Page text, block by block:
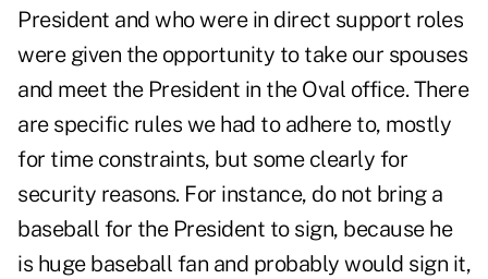
President and who were in direct support roles
were given the opportunity to take our spouses
and meet the President in the Oval office. There
are specific rules we had to adhere to, mostly
for time constraints, but some clearly for
security reasons. For instance, do not bring a
baseball for the President to sign, because he
is huge baseball fan and probably would sign it,